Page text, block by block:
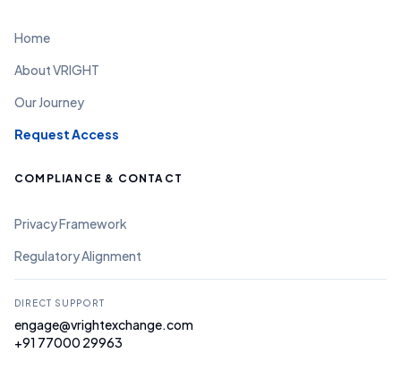
Home
About VRIGHT
Our Journey
Request Access
COMPLIANCE & CONTACT
Privacy Framework
Regulatory Alignment
DIRECT SUPPORT
engage@vrightexchange.com
+91 77000 29963